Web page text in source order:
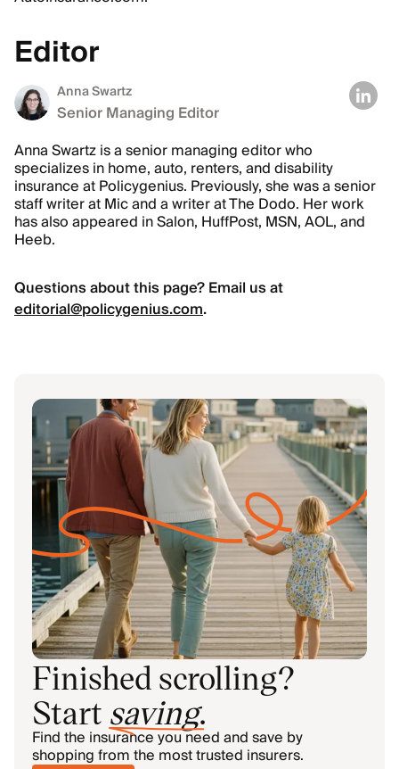
Editor
Anna Swartz
Senior Managing Editor
Anna Swartz is a senior managing editor who
specializes in home, auto, renters, and disability
insurance at Policygenius. Previously, she was a senior
staff writer at Mic and a writer at The Dodo. Her work
has also appeared in Salon, HuffPost, MSN, AOL, and
Heeb.
Questions about this page? Email us at
editorial@policygenius.com.
Finished scrolling?
Start saving.
Find the insurance you need and save by
shopping from the most trusted insurers.